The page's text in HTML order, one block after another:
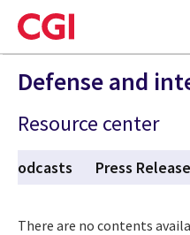
Skip
to
main
content
Defense and
Resource center
Podcasts Press
There are no contents